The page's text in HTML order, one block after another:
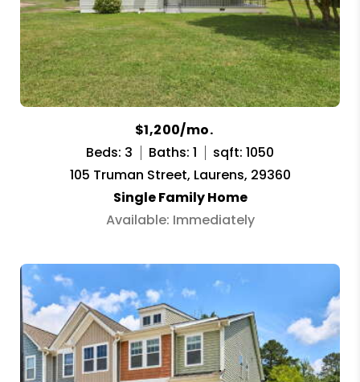
$1,200/mo.
Beds: 3
Baths: 1
sqft: 1050
105 Truman Street, Laurens, 29360
Single Family Home
Available: Immediately